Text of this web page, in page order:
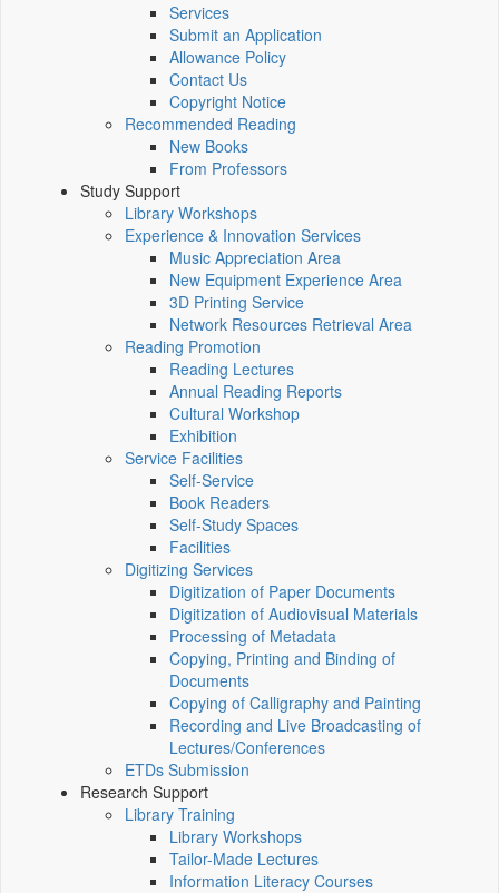
Services
Submit an Application
Allowance Policy
Contact Us
Copyright Notice
Recommended Reading
New Books
From Professors
Study Support
Library Workshops
Experience & Innovation Services
Music Appreciation Area
New Equipment Experience Area
3D Printing Service
Network Resources Retrieval Area
Reading Promotion
Reading Lectures
Annual Reading Reports
Cultural Workshop
Exhibition
Service Facilities
Self-Service
Book Readers
Self-Study Spaces
Facilities
Digitizing Services
Digitization of Paper Documents
Digitization of Audiovisual Materials
Processing of Metadata
Copying, Printing and Binding of
Documents
Copying of Calligraphy and Painting
Recording and Live Broadcasting of
Lectures/Conferences
ETDs Submission
Research Support
Library Training
Library Workshops
Tailor-Made Lectures
Information Literacy Courses